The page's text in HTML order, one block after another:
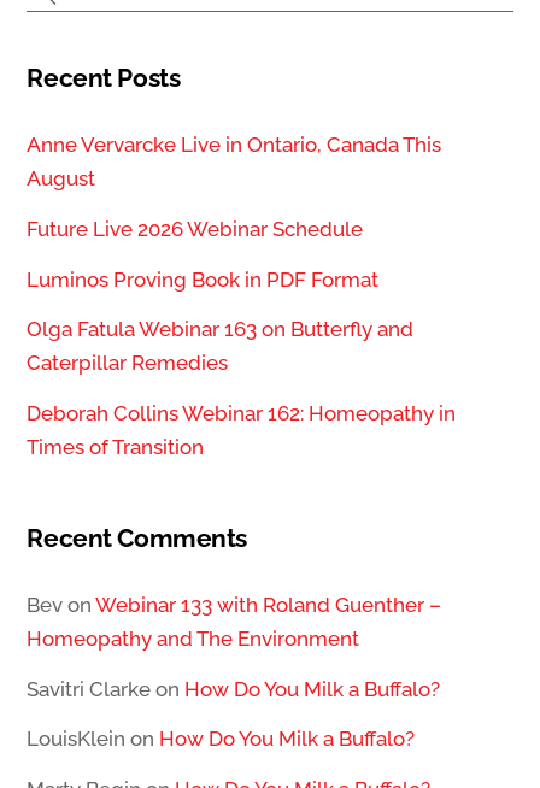
Recent Posts
Anne Vervarcke Live in Ontario, Canada This
August
Future Live 2026 Webinar Schedule
Luminos Proving Book in PDF Format
Olga Fatula Webinar 163 on Butterfly and
Caterpillar Remedies
Deborah Collins Webinar 162: Homeopathy in
Times of Transition
Recent Comments
Bev onWebinar 133 with Roland Guenther –
Homeopathy and The Environment
Savitri Clarke on How Do You Milk a Buffalo?
LouisKlein on How Do You Milk a Buffalo?